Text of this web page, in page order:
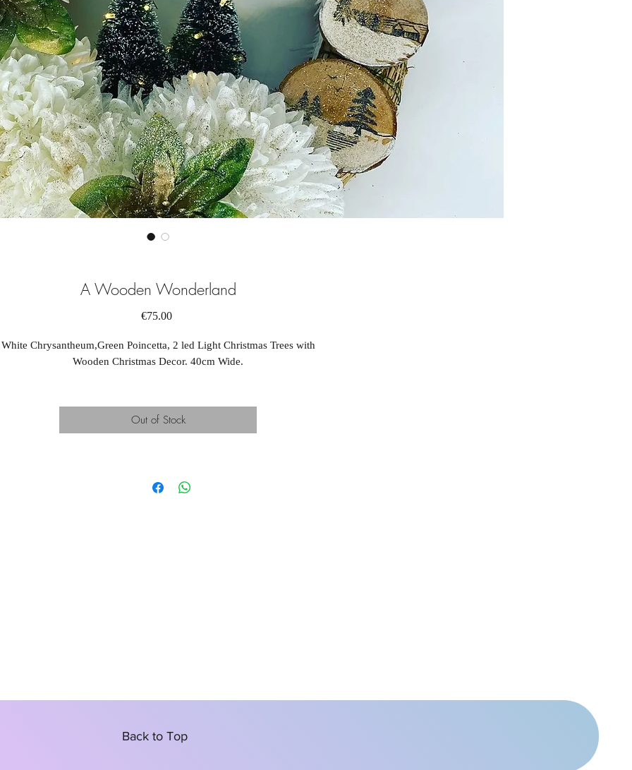
A Wooden Wonderland
€75.00Price
White Chrysantheum,Green Poincetta, 2 led Light Christmas Trees with
Wooden Christmas Decor. 40cm Wide.
Out of Stock
Back to Top